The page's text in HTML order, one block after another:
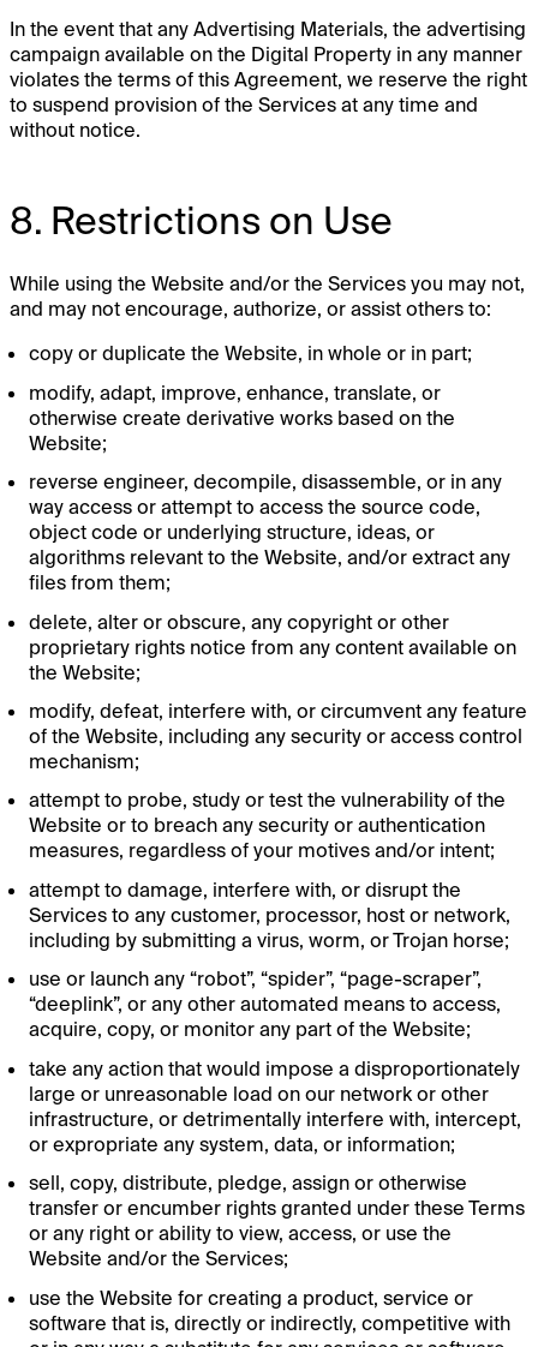
In the event that any Advertising Materials, the advertising
campaign available on the Digital Property in any manner
violates the terms of this Agreement, we reserve the right
to suspend provision of the Services at any time and
without notice.
8. Restrictions on Use
While using the Website and/or the Services you may not,
and may not encourage, authorize, or assist others to:
copy or duplicate the Website, in whole or in part;
modify, adapt, improve, enhance, translate, or
otherwise create derivative works based on the
Website;
reverse engineer, decompile, disassemble, or in any
way access or attempt to access the source code,
object code or underlying structure, ideas, or
algorithms relevant to the Website, and/or extract any
files from them;
delete, alter or obscure, any copyright or other
proprietary rights notice from any content available on
the Website;
modify, defeat, interfere with, or circumvent any feature
of the Website, including any security or access control
mechanism;
attempt to probe, study or test the vulnerability of the
Website or to breach any security or authentication
measures, regardless of your motives and/or intent;
attempt to damage, interfere with, or disrupt the
Services to any customer, processor, host or network,
including by submitting a virus, worm, or Trojan horse;
use or launch any “robot”, “spider”, “page-scraper”,
“deeplink”, or any other automated means to access,
acquire, copy, or monitor any part of the Website;
take any action that would impose a disproportionately
large or unreasonable load on our network or other
infrastructure, or detrimentally interfere with, intercept,
or expropriate any system, data, or information;
sell, copy, distribute, pledge, assign or otherwise
transfer or encumber rights granted under these Terms
or any right or ability to view, access, or use the
Website and/or the Services;
use the Website for creating a product, service or
software that is, directly or indirectly, competitive with